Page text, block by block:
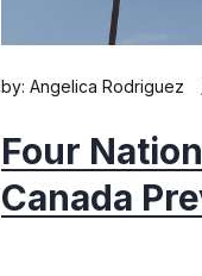
by: Angelica Rodriguez
Four
Canada